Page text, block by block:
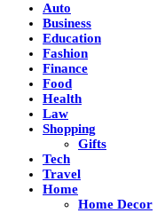
Auto
Business
Education
Fashion
Finance
Food
Health
Law
Shopping
Gifts
Tech
Travel
Home
Home Decor